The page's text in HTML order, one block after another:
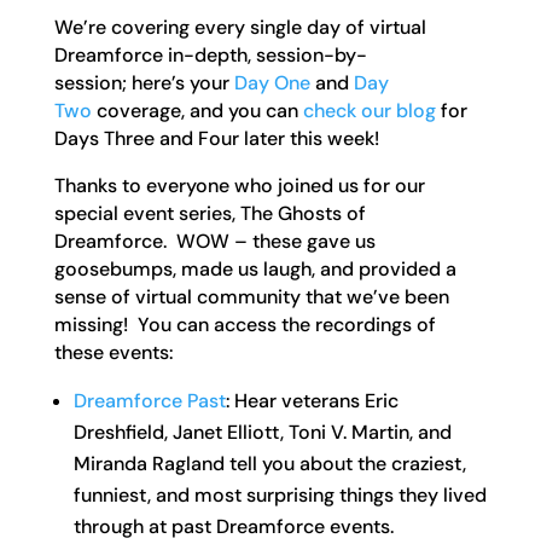
We’re covering every single day of virtual
Dreamforce in-depth, session-by-
session; here’s your Day Oneand Day
Two coverage, and you cancheck our blogfor
Days Three and Four later this week!
Thanks to everyone who joined us for our
special event series, The Ghosts of
Dreamforce. WOW – these gave us
goosebumps, made us laugh, and provided a
sense of virtual community that we’ve been
missing! You can access the recordings of
these events:
Dreamforce Past: Hear veterans Eric
Dreshfield, Janet Elliott, Toni V. Martin, and
Miranda Ragland tell you about the craziest,
funniest, and most surprising things they lived
through at past Dreamforce events.